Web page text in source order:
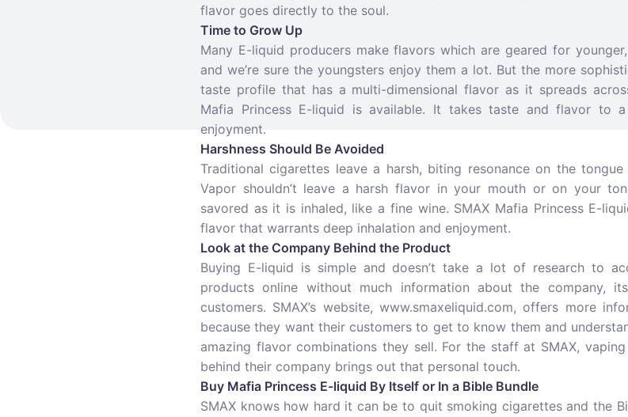
flavor goes directly to the soul.
Time to Grow Up
Many E-liquid producers make flavors which are geared for
and we’re sure the youngsters enjoy them a lot. But the more
taste profile that has a multi-dimensional flavor as it spreads
Mafia Princess E-liquid is available. It takes taste and flavor to
enjoyment.
Harshness Should Be Avoided
Traditional cigarettes leave a harsh, biting resonance on the
Vapor shouldn’t leave a harsh flavor in your mouth or on your
savored as it is inhaled, like a fine wine. SMAX Mafia Princess E-
flavor that warrants deep inhalation and enjoyment.
Look at the Company Behind the Product
Buying E-liquid is simple and doesn’t take a lot of research to
products online without much information about the company,
customers. SMAX’s website, www.smaxeliquid.com, offers more
because they want their customers to get to know them and
amazing flavor combinations they sell. For the staff at SMAX,
behind their company brings out that personal touch.
Buy Mafia Princess E-liquid By Itself or In a Bible Bundle
SMAX knows how hard it can be to quit smoking cigarettes and the